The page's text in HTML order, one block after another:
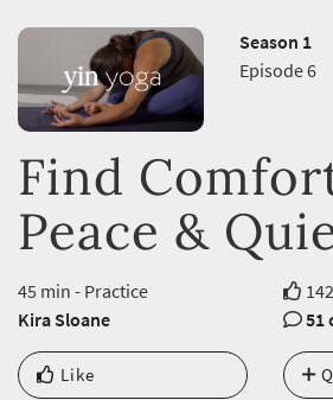
Season 1
Episode 6
Find
Peace &
45 min - Practice
Kira Sloane
51
Like